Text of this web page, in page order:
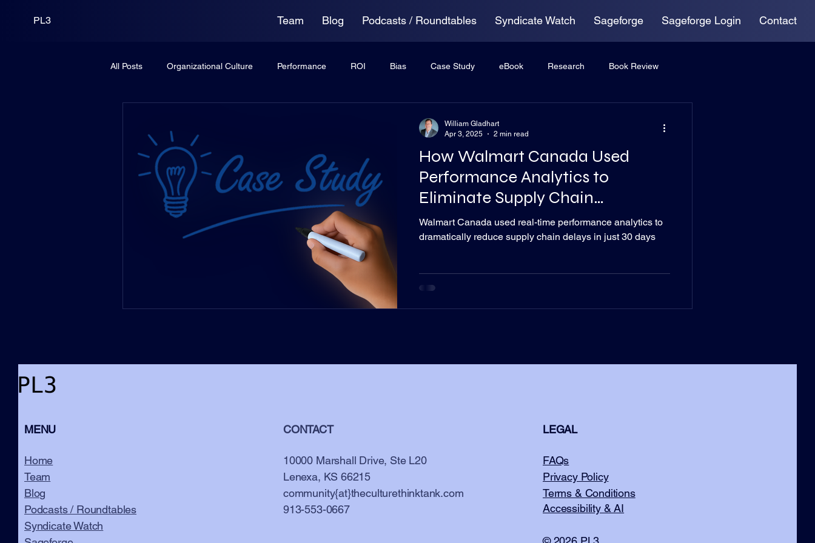
PL3 Team Blog Podcasts / Roundtables Syndicate Watch Sageforge Sageforge Login Contact
All Posts Organizational Culture Performance ROI Bias Case Study eBook Research Book Review
How Walmart Canada Used
Performance Analytics to
Eliminate Supply Chain
Bottlenecks
Walmart Canada used real-time performance analytics to
dramatically reduce supply chain delays in just 30 days
William Gladhart
Apr 3, 2025
2 min read
MENU
Home
Team
Blog
Podcasts / Roundtables
Syndicate Watch
CONTACT
10000 Marshall Drive, Ste L20
Lenexa, KS 66215
community{at}theculturethinktank.com
913-553-0667
LEGAL
FAQs
Privacy Policy
Terms & Conditions
Accessibility & AI